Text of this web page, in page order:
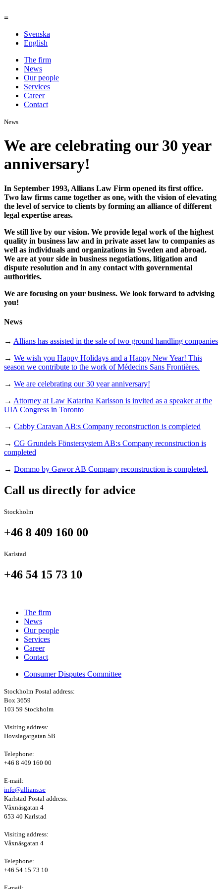
≡
Svenska
English
The firm
News
Our people
Services
Career
Contact
News
We are celebrating our 30 year
anniversary!
In September 1993, Allians Law Firm opened its first office.
Two law firms came together as one, with the vision of elevating
the level of service to clients by forming an alliance of different
legal expertise areas.
We still live by our vision. We provide legal work of the highest
quality in business law and in private asset law to companies as
well as individuals and organizations in Sweden and abroad.
We are at your side in business negotiations, litigation and
dispute resolution and in any contact with governmental
authorities.
We are focusing on your business. We look forward to advising
you!
News
→ Allians has assisted in the sale of two ground handling companies
→ We wish you Happy Holidays and a Happy New Year! This
season we contribute to the work of Médecins Sans Frontières.
→ We are celebrating our 30 year anniversary!
→ Attorney at Law Katarina Karlsson is invited as a speaker at the
UIA Congress in Toronto
→ Cabby Caravan AB:s Company reconstruction is completed
→ CG Grundels Fönstersystem AB:s Company reconstruction is
completed
→ Dommo by Gawor AB Company reconstruction is completed.
Call us directly for advice
Stockholm
+46 8 409 160 00
Karlstad
+46 54 15 73 10
The firm
News
Our people
Services
Career
Contact
Consumer Disputes Committee
Stockholm Postal address:
Box 3659
103 59 Stockholm
Visiting address:
Hovslagargatan 5B
Telephone:
+46 8 409 160 00
E-mail:
info@allians.se
Karlstad Postal address:
Våxnäsgatan 4
653 40 Karlstad
Visiting address:
Våxnäsgatan 4
Telephone:
+46 54 15 73 10